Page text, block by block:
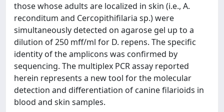
those whose adults are localized in skin (i.e., A.
reconditum and Cercopithifilaria sp.) were
simultaneously detected on agarose gel up to a
dilution of 250 mff/ml for D. repens. The specific
identity of the amplicons was confirmed by
sequencing. The multiplex PCR assay reported
herein represents a new tool for the molecular
detection and differentiation of canine filarioids in
blood and skin samples.